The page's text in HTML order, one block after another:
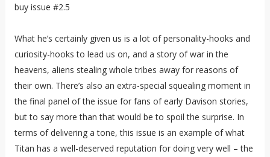
buy issue #2.5
What he’s certainly given us is a lot of personality-hooks and
curiosity-hooks to lead us on, and a story of war in the
heavens, aliens stealing whole tribes away for reasons of
their own. There’s also an extra-special squealing moment in
the final panel of the issue for fans of early Davison stories,
but to say more than that would be to spoil the surprise. In
terms of delivering a tone, this issue is an example of what
Titan has a well-deserved reputation for doing very well – the